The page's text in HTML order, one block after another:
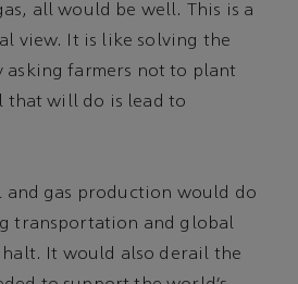
all would be well. This is a
view. It is like solving the
asking farmers not to plant
that will do is lead to
and gas production would do
transportation and global
It would also derail the